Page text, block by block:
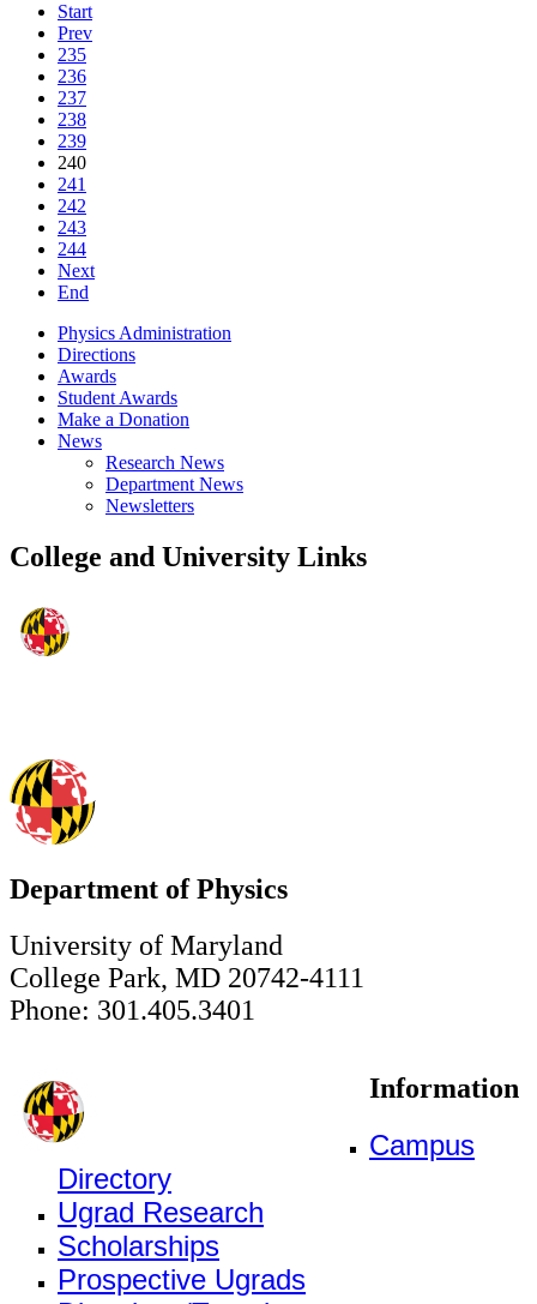
Start
Prev
235
236
237
238
239
240
241
242
243
244
Next
End
Physics Administration
Directions
Awards
Student Awards
Make a Donation
News
Research News
Department News
Newsletters
College and University Links
Department of Physics
University of Maryland
College Park, MD 20742-4111
Phone: 301.405.3401
Information
Campus
Directory
Ugrad Research
Scholarships
Prospective Ugrads